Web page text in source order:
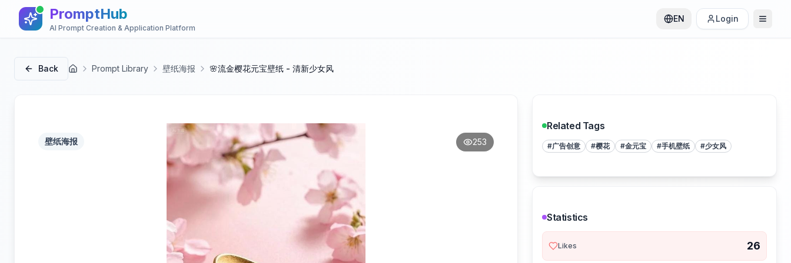
PromptHub
AI Prompt Creation & Application Platform
EN Login
Back 首页 Prompt Library 壁纸海报 🌸流金樱花元宝壁纸 - 清新少女风
壁纸海报 253
Related Tags
#广告创意 #樱花 #金元宝 #手机壁纸 #少女风
Statistics
Likes 26